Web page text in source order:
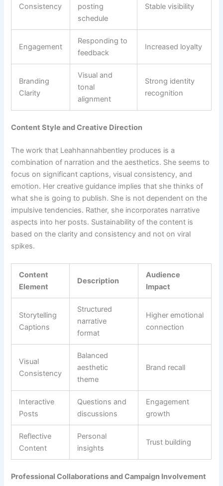
Consistency
posting
schedule
Stable visibility
Engagement
Responding to
feedback
Increased loyalty
Branding
Clarity
Visual and
tonal
alignment
Strong identity
recognition
Content Style and Creative Direction
The work that Leahhannahbentley produces is a
combination of narration and the aesthetics. She seems to
focus on significant captions, visual consistency, and
emotion. Her creative guidance implies that she thinks of
what she is going to publish. She is not dependent on the
impulsive tendencies. Rather, she incorporates narrative
aspects into her posts. Sustainability of the content is
based on the clarity and consistency and not on viral
spikes.
Content
Element
Description
Audience
Impact
Storytelling
Captions
Structured
narrative
format
Higher emotional
connection
Visual
Consistency
Balanced
aesthetic
theme
Brand recall
Interactive
Posts
Questions and
discussions
Engagement
growth
Reflective
Content
Personal
insights
Trust building
Professional Collaborations and Campaign Involvement